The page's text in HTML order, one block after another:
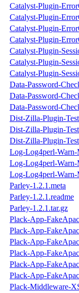
Catalyst-Plugin-
Catalyst-Plugin-
Catalyst-Plugin-
Catalyst-Plugin-
Catalyst-Plugin-
Catalyst-Plugin-
Catalyst-Plugin-
Data-Password-
Data-Password-
Data-Password-
Dist-Zilla-Plugin-
Dist-Zilla-Plugin-
Dist-Zilla-Plugin-
Log-Log4perl-
Log-Log4perl-Warn-
Log-Log4perl-
Parley-1.2.1.meta
Parley-1.2.1.readme
Parley-1.2.1.tar.gz
Plack-App-
Plack-App-
Plack-App-
Plack-App-
Plack-App-
Plack-App-
Plack-Middleware-